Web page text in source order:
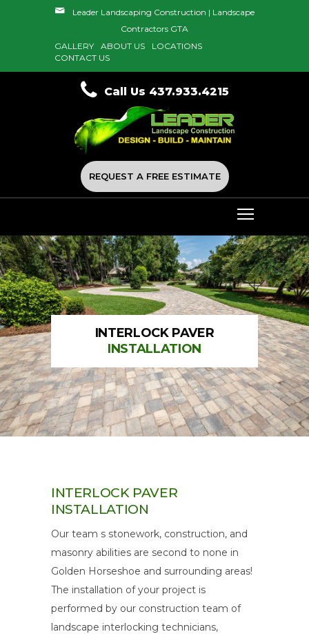
Leader Landscaping Construction | Landscape
Contractors GTA
GALLERY
ABOUT US
LOCATIONS
CONTACT US
Call Us 437.933.4215
REQUEST A FREE ESTIMATE
INTERLOCK PAVER
INSTALLATION
INTERLOCK PAVER
INSTALLATION
Our team s stonework, construction, and
masonry abilities are second to none in
Golden Horseshoe and surrounding areas!
The installation of your project is
performed by our construction team of
landscape interlocking technicians,